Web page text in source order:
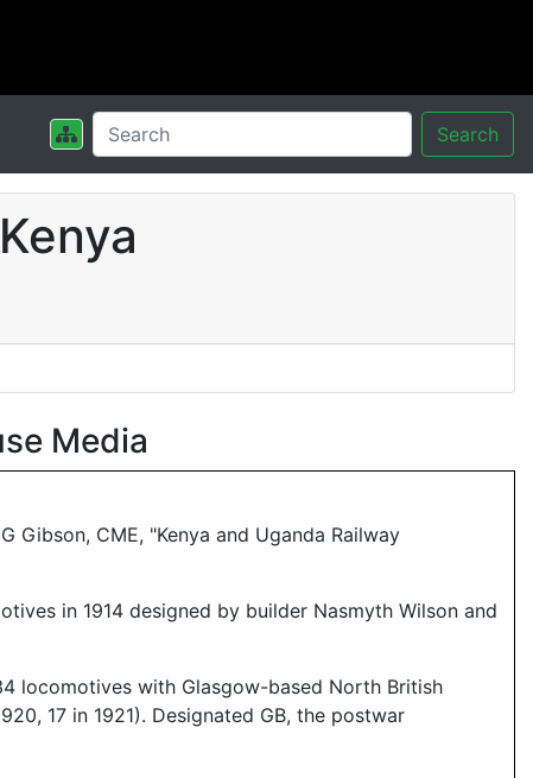
Search
Media
Gibson, CME, "Kenya and Uganda Railway
in 1914 designed by builder Nasmyth Wilson and
locomotives with Glasgow-based North British
17 in 1921). Designated GB, the postwar